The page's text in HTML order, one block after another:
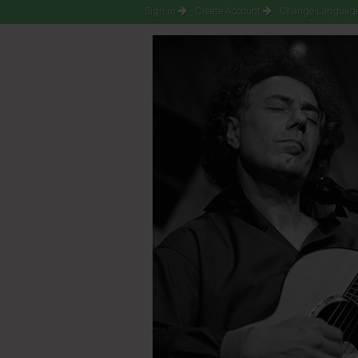
Sign-in Create Account Change